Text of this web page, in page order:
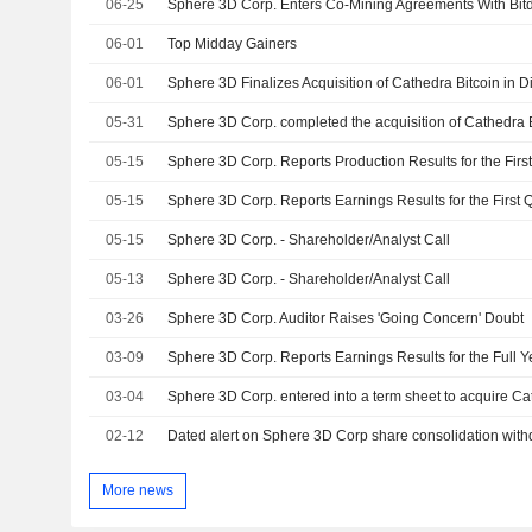
06-25
06-01 Top Midday Gainers
06-01 Sphere 3D Finalizes Acquisition of Cathedra Bitcoin in
05-31 Sphere 3D Corp. completed the acquisition of Cathedra
05-15
05-15
05-15 Sphere 3D Corp. - Shareholder/Analyst Call
05-13 Sphere 3D Corp. - Shareholder/Analyst Call
03-26 Sphere 3D Corp. Auditor Raises 'Going Concern' Doubt
03-09
03-04
02-12 Dated alert on Sphere 3D Corp share consolidation
More news